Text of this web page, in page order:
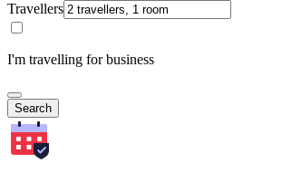
Travellers
I'm travelling for business
Search